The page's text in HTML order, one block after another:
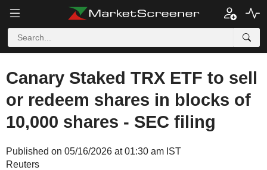
Canary Staked TRX ETF to sell
or redeem shares in blocks of
10,000 shares - SEC filing
Published on 05/16/2026 at 01:30 am IST
Reuters